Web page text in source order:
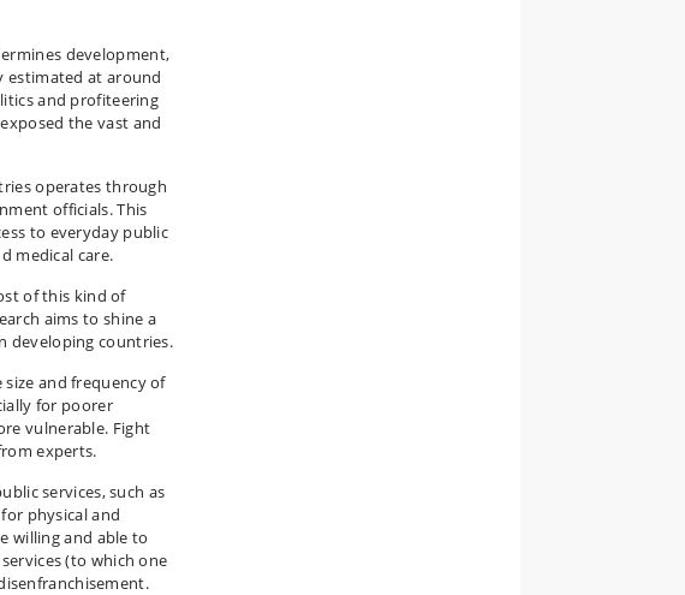
development,
estimated at around
and profiteering
the vast and
operates through
officials. This
to everyday public
medical care.
of this kind of
aims to shine a
developing countries.
size and frequency of
for poorer
vulnerable. Fight
experts.
services, such as
physical and
willing and able to
(to which one